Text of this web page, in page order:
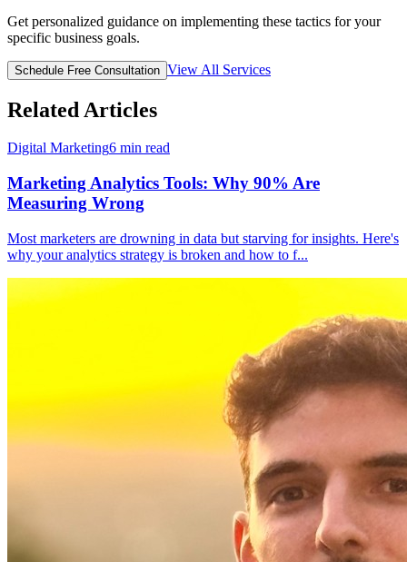
Get personalized guidance on implementing these tactics for your
specific business goals.
Schedule Free Consultation View All Services
Related Articles
Digital Marketing6 min read
Marketing Analytics Tools: Why 90% Are
Measuring Wrong
Most marketers are drowning in data but starving for insights. Here's
why your analytics strategy is broken and how to f...